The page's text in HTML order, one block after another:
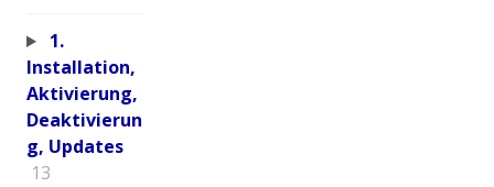
1.
Installation,
Aktivierung,
Deaktivierun
g, Updates
13